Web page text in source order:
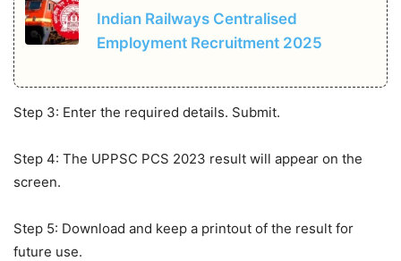
Indian Railways Centralised
Employment Recruitment 2025
Step 3: Enter the required details. Submit.
Step 4: The UPPSC PCS 2023 result will appear on the
screen.
Step 5: Download and keep a printout of the result for
future use.